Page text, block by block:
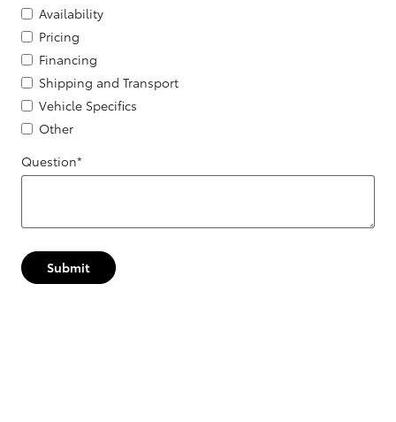
Availability
Pricing
Financing
Shipping and Transport
Vehicle Specifics
Other
Question*
Submit